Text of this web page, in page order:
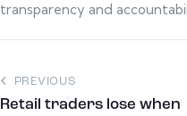
transparency and
PREVIOUS
Retail traders lose when